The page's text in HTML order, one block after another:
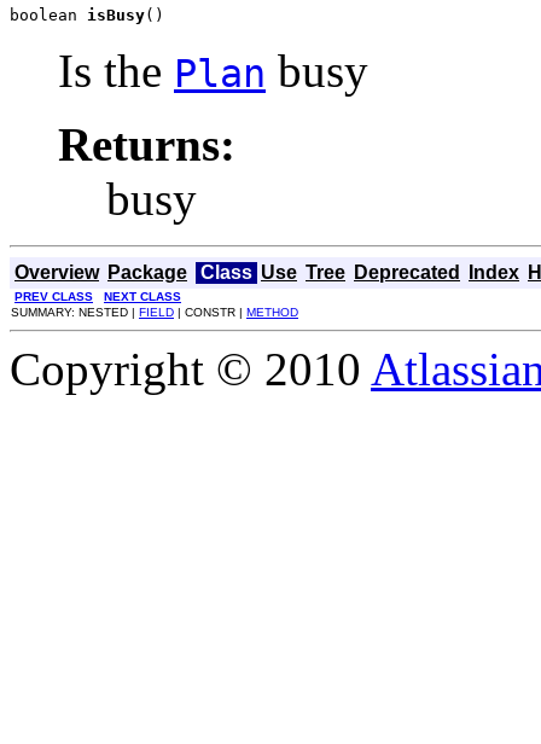
boolean isBusy()
Is the Plan busy
Returns:
busy
Overview Package Class Use Tree Deprecated Index
PREV CLASS
NEXT CLASS
SUMMARY: NESTED | FIELD | CONSTR | METHOD
Copyright © 2010